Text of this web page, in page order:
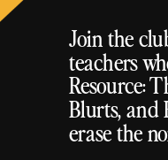
Join the
teachers
Resource:
Blurts, and
erase the